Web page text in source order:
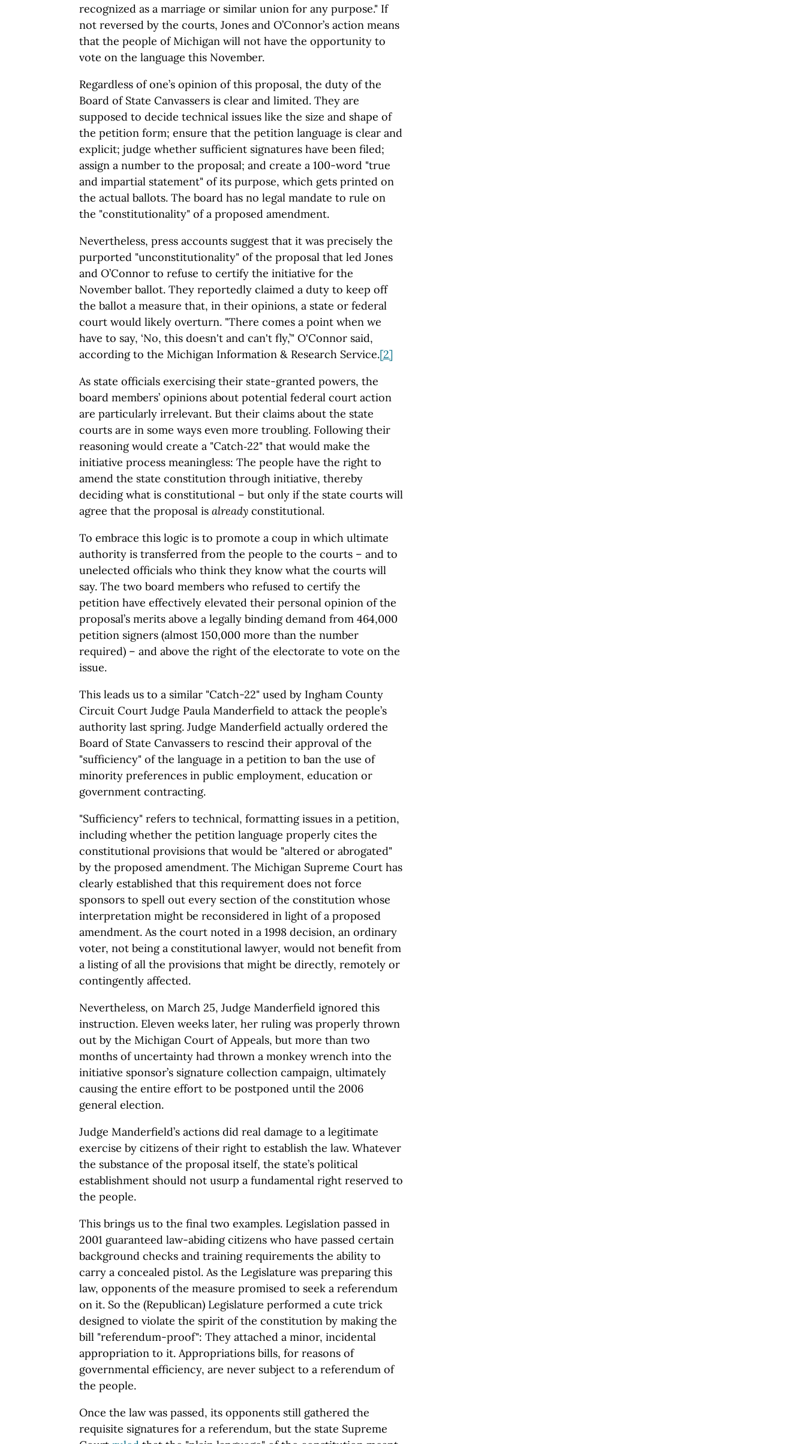
recognized as a marriage or similar union for any purpose." If
not reversed by the courts, Jones and O’Connor’s action means
that the people of Michigan will not have the opportunity to
vote on the language this November.
Regardless of one’s opinion of this proposal, the duty of the
Board of State Canvassers is clear and limited. They are
supposed to decide technical issues like the size and shape of
the petition form; ensure that the petition language is clear and
explicit; judge whether sufficient signatures have been filed;
assign a number to the proposal; and create a 100-word "true
and impartial statement" of its purpose, which gets printed on
the actual ballots. The board has no legal mandate to rule on
the "constitutionality" of a proposed amendment.
Nevertheless, press accounts suggest that it was precisely the
purported "unconstitutionality" of the proposal that led Jones
and O’Connor to refuse to certify the initiative for the
November ballot. They reportedly claimed a duty to keep off
the ballot a measure that, in their opinions, a state or federal
court would likely overturn. "There comes a point when we
have to say, ‘No, this doesn't and can't fly,’" O'Connor said,
according to the Michigan Information & Research Service.[2]
As state officials exercising their state-granted powers, the
board members’ opinions about potential federal court action
are particularly irrelevant. But their claims about the state
courts are in some ways even more troubling. Following their
reasoning would create a "Catch‑22" that would make the
initiative process meaningless: The people have the right to
amend the state constitution through initiative, thereby
deciding what is constitutional – but only if the state courts will
agree that the proposal is already constitutional.
To embrace this logic is to promote a coup in which ultimate
authority is transferred from the people to the courts – and to
unelected officials who think they know what the courts will
say. The two board members who refused to certify the
petition have effectively elevated their personal opinion of the
proposal’s merits above a legally binding demand from 464,000
petition signers (almost 150,000 more than the number
required) – and above the right of the electorate to vote on the
issue.
This leads us to a similar "Catch-22" used by Ingham County
Circuit Court Judge Paula Manderfield to attack the people’s
authority last spring. Judge Manderfield actually ordered the
Board of State Canvassers to rescind their approval of the
"sufficiency" of the language in a petition to ban the use of
minority preferences in public employment, education or
government contracting.
"Sufficiency" refers to technical, formatting issues in a petition,
including whether the petition language properly cites the
constitutional provisions that would be "altered or abrogated"
by the proposed amendment. The Michigan Supreme Court has
clearly established that this requirement does not force
sponsors to spell out every section of the constitution whose
interpretation might be reconsidered in light of a proposed
amendment. As the court noted in a 1998 decision, an ordinary
voter, not being a constitutional lawyer, would not benefit from
a listing of all the provisions that might be directly, remotely or
contingently affected.
Nevertheless, on March 25, Judge Manderfield ignored this
instruction. Eleven weeks later, her ruling was properly thrown
out by the Michigan Court of Appeals, but more than two
months of uncertainty had thrown a monkey wrench into the
initiative sponsor’s signature collection campaign, ultimately
causing the entire effort to be postponed until the 2006
general election.
Judge Manderfield’s actions did real damage to a legitimate
exercise by citizens of their right to establish the law. Whatever
the substance of the proposal itself, the state’s political
establishment should not usurp a fundamental right reserved to
the people.
This brings us to the final two examples. Legislation passed in
2001 guaranteed law-abiding citizens who have passed certain
background checks and training requirements the ability to
carry a concealed pistol. As the Legislature was preparing this
law, opponents of the measure promised to seek a referendum
on it. So the (Republican) Legislature performed a cute trick
designed to violate the spirit of the constitution by making the
bill "referendum-proof": They attached a minor, incidental
appropriation to it. Appropriations bills, for reasons of
governmental efficiency, are never subject to a referendum of
the people.
Once the law was passed, its opponents still gathered the
requisite signatures for a referendum, but the state Supreme